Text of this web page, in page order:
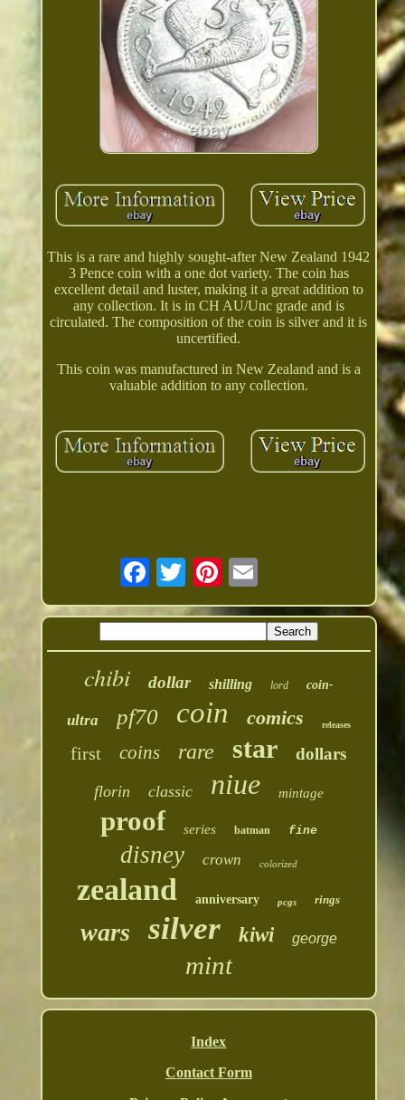
This is a rare and highly sought-after New Zealand 1942
3 Pence coin with a one dot variety. The coin has
excellent detail and luster, making it a great addition to
any collection. It is in CH AU/Unc grade and is
circulated. The composition of the coin is silver and it is
uncertified.
This coin was manufactured in New Zealand and is a
valuable addition to any collection.
chibi dollar shilling lord coin-
ultra pf70 coin comics releases
first coins rare star dollars
florin classic niue mintage
proof series batman fine
disney crown colorized
zealand anniversary pcgs rings
wars silver kiwi george
mint
Index
Contact Form